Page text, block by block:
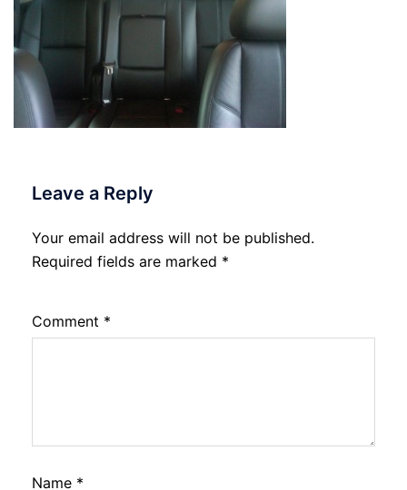
Leave a Reply
Your email address will not be published.
Required fields are marked *
Comment *
Name *